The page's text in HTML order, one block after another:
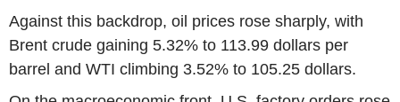
Against this backdrop, oil prices rose sharply, with
Brent crude gaining 5.32% to 113.99 dollars per
barrel and WTI climbing 3.52% to 105.25 dollars.